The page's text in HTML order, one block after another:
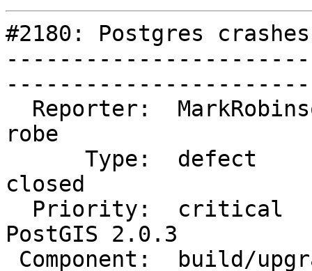
#2180: Postgres
robe
closed
PostGIS 2.0.3